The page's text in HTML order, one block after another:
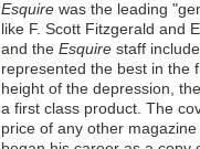
Esquire was the leading
like F. Scott Fitzgerald and
and the Esquire staff
represented the best in the
height of the depression,
a first class product. The
price of any other